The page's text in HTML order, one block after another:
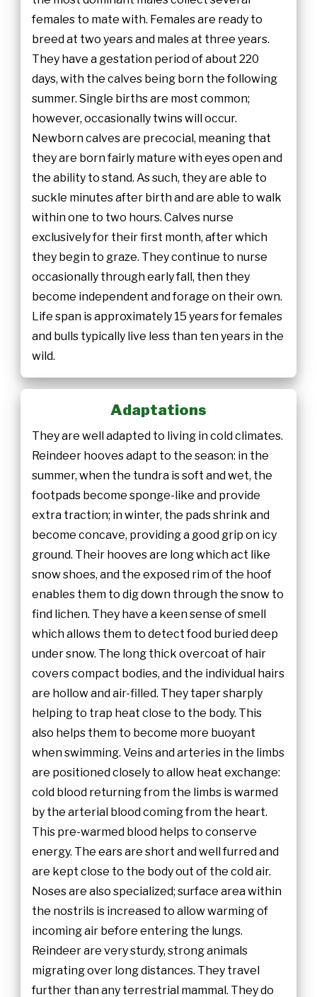
females to mate with. Females are ready to
breed at two years and males at three years.
They have a gestation period of about 220
days, with the calves being born the following
summer. Single births are most common;
however, occasionally twins will occur.
Newborn calves are precocial, meaning that
they are born fairly mature with eyes open and
the ability to stand. As such, they are able to
suckle minutes after birth and are able to walk
within one to two hours. Calves nurse
exclusively for their first month, after which
they begin to graze. They continue to nurse
occasionally through early fall, then they
become independent and forage on their own.
Life span is approximately 15 years for females
and bulls typically live less than ten years in the
wild.
Adaptations
They are well adapted to living in cold climates.
Reindeer hooves adapt to the season: in the
summer, when the tundra is soft and wet, the
footpads become sponge-like and provide
extra traction; in winter, the pads shrink and
become concave, providing a good grip on icy
ground. Their hooves are long which act like
snow shoes, and the exposed rim of the hoof
enables them to dig down through the snow to
find lichen. They have a keen sense of smell
which allows them to detect food buried deep
under snow. The long thick overcoat of hair
covers compact bodies, and the individual hairs
are hollow and air-filled. They taper sharply
helping to trap heat close to the body. This
also helps them to become more buoyant
when swimming. Veins and arteries in the limbs
are positioned closely to allow heat exchange:
cold blood returning from the limbs is warmed
by the arterial blood coming from the heart.
This pre-warmed blood helps to conserve
energy. The ears are short and well furred and
are kept close to the body out of the cold air.
Noses are also specialized; surface area within
the nostrils is increased to allow warming of
incoming air before entering the lungs.
Reindeer are very sturdy, strong animals
migrating over long distances. They travel
further than any terrestrial mammal. They do